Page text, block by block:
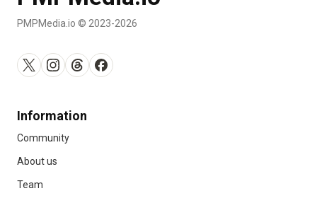
PMPMedia.io © 2023-2026
Information
Community
About us
Team